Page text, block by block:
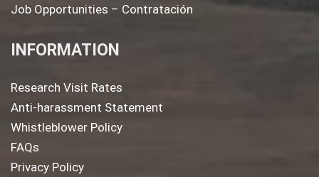
Job Opportunities – Contratación
INFORMATION
Research Visit Rates
Anti-harassment Statement
Whistleblower Policy
FAQs
Privacy Policy